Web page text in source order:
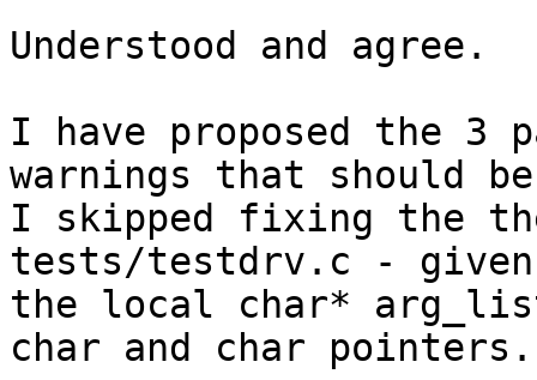
Understood and agree.
I have proposed the 3
warnings that should
I skipped fixing the
tests/testdrv.c -
the local char*
char and char pointers.